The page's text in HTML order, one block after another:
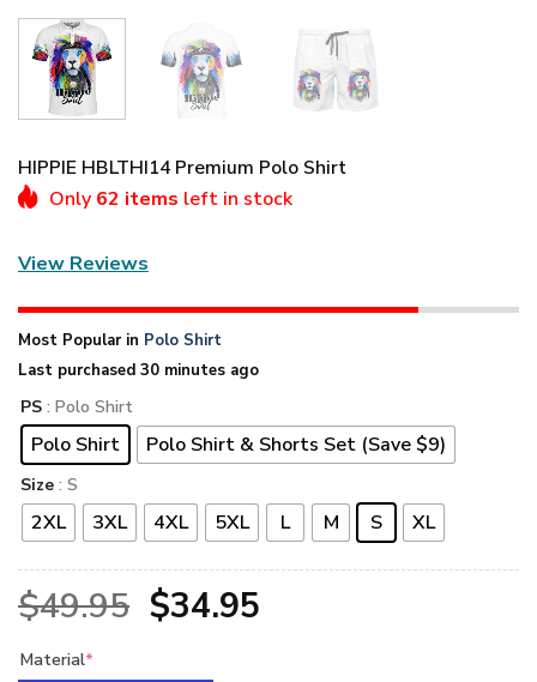
HIPPIE HBLTHI14 Premium Polo Shirt
Only 62 items left in stock
View Reviews
Most Popular in Polo Shirt
Last purchased 30 minutes ago
PS : Polo Shirt
Polo Shirt Polo Shirt & Shorts Set (Save $9)
Size : S
2XL 3XL 4XL 5XL L M S XL
$49.95 Original
$34.95Current
Material*